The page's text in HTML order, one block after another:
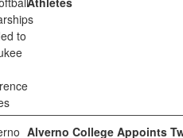
Alverno College Appoints